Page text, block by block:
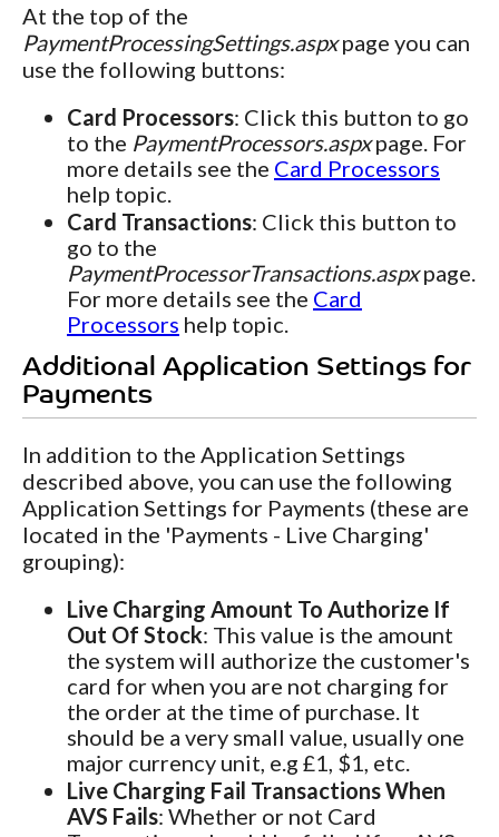
At the top of the
PaymentProcessingSettings.aspxpage you can
use the following buttons:
Card Processors: Click this button to go
to the PaymentProcessors.aspxpage. For
more details see the Card Processors
help topic.
Card Transactions: Click this button to
go to the
PaymentProcessorTransactions.aspxpage.
For more details see the Card
Processors help topic.
Additional Application Settings for
Payments
In addition to the Application Settings
described above, you can use the following
Application Settings for Payments (these are
located in the 'Payments - Live Charging'
grouping):
Live Charging Amount To Authorize If
Out Of Stock: This value is the amount
the system will authorize the customer's
card for when you are not charging for
the order at the time of purchase. It
should be a very small value, usually one
major currency unit, e.g £1, $1, etc.
Live Charging Fail Transactions When
AVS Fails: Whether or not Card